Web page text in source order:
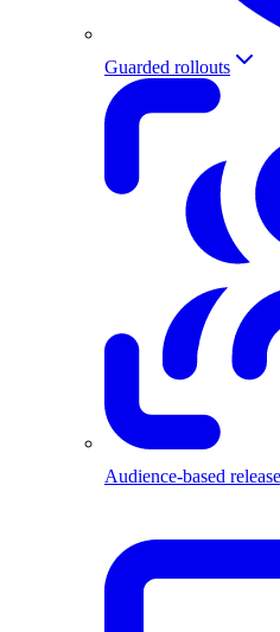
Guarded rollouts
Audience-based